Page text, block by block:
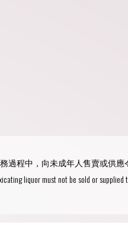
過程中，向未成年人售賣或供
liquor must not be sold or
Password